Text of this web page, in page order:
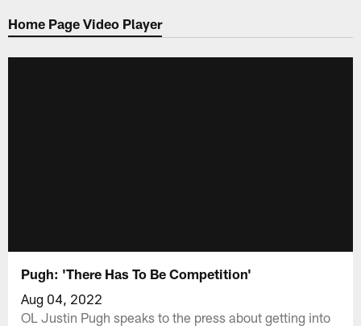
Arizona Cardinals Videos
Home Page Video Player
Pugh: 'There Has To Be Competition'
Aug 04, 2022
OL Justin Pugh speaks to the press about getting into